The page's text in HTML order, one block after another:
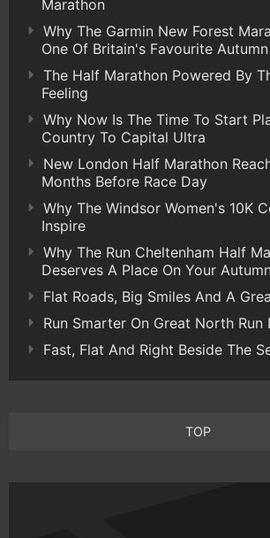
Marathon
Why The Garmin New Forest
One Of Britain's Favourite
The Half Marathon Powered By
Feeling
Why Now Is The Time To Start
Country To Capital Ultra
New London Half Marathon
Months Before Race Day
Why The Windsor Women's 10K
Inspire
Why The Run Cheltenham Half
Deserves A Place On Your
Flat Roads, Big Smiles And A
Run Smarter On Great North Run
Fast, Flat And Right Beside The
TOP